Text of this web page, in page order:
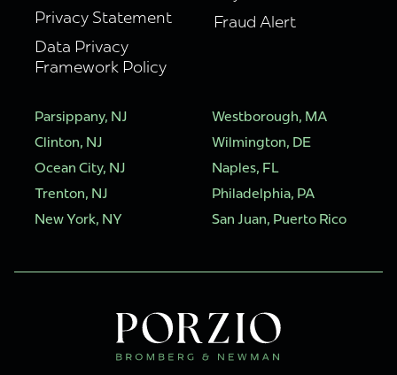
Privacy Statement
Data Privacy
Framework Policy
Fraud Alert
Parsippany, NJ
Clinton, NJ
Ocean City, NJ
Trenton, NJ
New York, NY
Westborough, MA
Wilmington, DE
Naples, FL
Philadelphia, PA
San Juan, Puerto Rico